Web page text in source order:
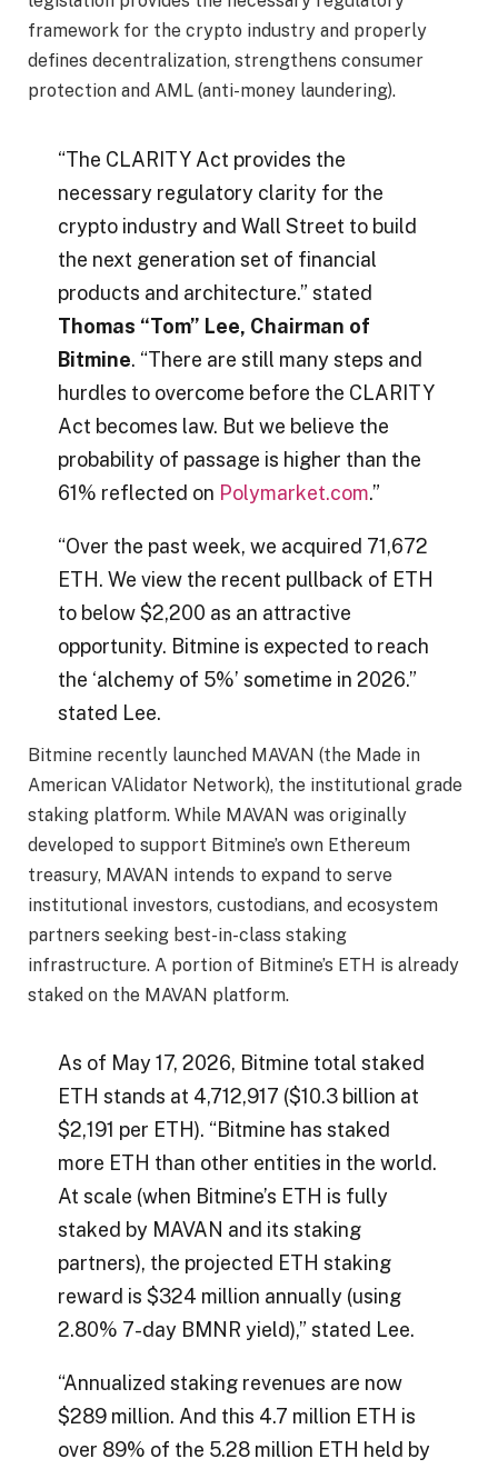
framework for the crypto industry and properly
defines decentralization, strengthens consumer
protection and AML (anti-money laundering).
“The CLARITY Act provides the
necessary regulatory clarity for the
crypto industry and Wall Street to build
the next generation set of financial
products and architecture.” stated
Thomas “Tom” Lee, Chairman of
Bitmine. “There are still many steps and
hurdles to overcome before the CLARITY
Act becomes law. But we believe the
probability of passage is higher than the
61% reflected on Polymarket.com.”
“Over the past week, we acquired 71,672
ETH. We view the recent pullback of ETH
to below $2,200 as an attractive
opportunity. Bitmine is expected to reach
the ‘alchemy of 5%’ sometime in 2026.”
stated Lee.
Bitmine recently launched MAVAN (the Made in
American VAlidator Network), the institutional grade
staking platform. While MAVAN was originally
developed to support Bitmine’s own Ethereum
treasury, MAVAN intends to expand to serve
institutional investors, custodians, and ecosystem
partners seeking best-in-class staking
infrastructure. A portion of Bitmine’s ETH is already
staked on the MAVAN platform.
As of May 17, 2026, Bitmine total staked
ETH stands at 4,712,917 ($10.3 billion at
$2,191 per ETH). “Bitmine has staked
more ETH than other entities in the world.
At scale (when Bitmine’s ETH is fully
staked by MAVAN and its staking
partners), the projected ETH staking
reward is $324 million annually (using
2.80% 7-day BMNR yield),” stated Lee.
“Annualized staking revenues are now
$289 million. And this 4.7 million ETH is
over 89% of the 5.28 million ETH held by